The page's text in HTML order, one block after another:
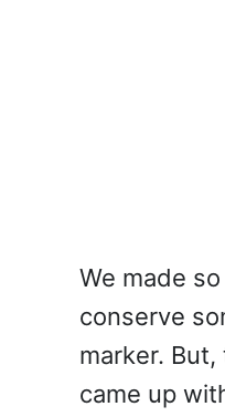
We made
conserve
marker. But,
came up